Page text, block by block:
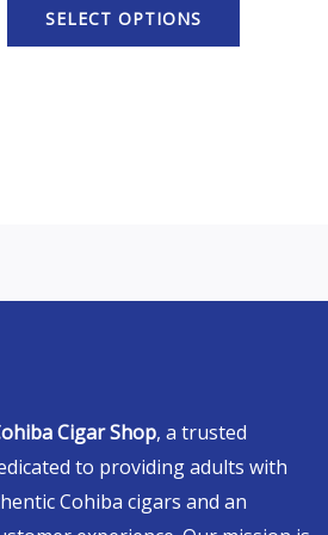
SELECT OPTIONS
Cigar Shop, a trusted
to providing adults with
Cohiba cigars and an